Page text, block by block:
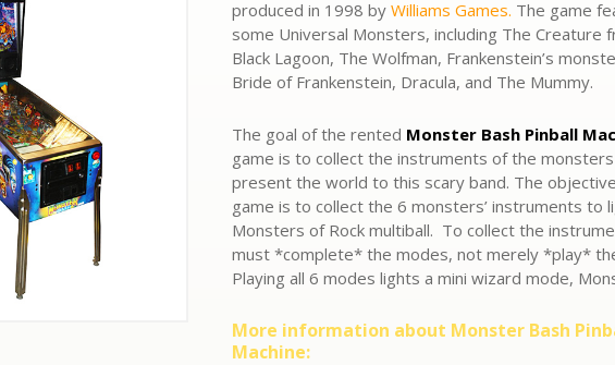
produced in 1998 by Williams Games. The game
some Universal Monsters, including The Creature
Black Lagoon, The Wolfman, Frankenstein’s
Bride of Frankenstein, Dracula, and The Mummy.
The goal of the rented Monster Bash Pinball
game is to collect the instruments of the
present the world to this scary band. The
game is to collect the 6 monsters’ instruments to
Monsters of Rock multiball. To collect the
must *complete* the modes, not merely *play*
Playing all 6 modes lights a mini wizard mode,
More information about Monster Bash
Machine: